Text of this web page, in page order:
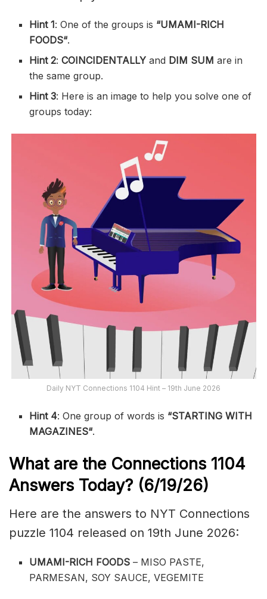
Hint 1: One of the groups is “UMAMI-RICH
FOODS“.
Hint 2:COINCIDENTALLY and DIM SUMare in
the same group.
Hint 3: Here is an image to help you solve one of
groups today:
Daily NYT Connections 1104 Hint – 19th June 2026
Hint 4: One group of words is “STARTING WITH
MAGAZINES“.
What are the Connections 1104
Answers Today? (6/19/26)
Here are the answers to NYT Connections
puzzle 1104 released on 19th June 2026:
UMAMI-RICH FOODS– MISO PASTE,
PARMESAN, SOY SAUCE, VEGEMITE